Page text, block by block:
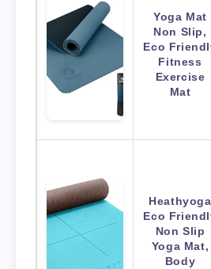
Yoga Mat
Non Slip,
Eco
Fitness
Exercise
Mat
Heathyoga
Eco
Non Slip
Yoga Mat,
Body